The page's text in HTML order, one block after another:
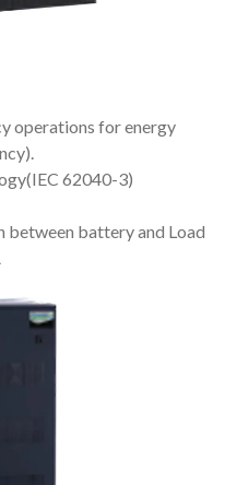
operations for energy
62040-3)
between battery and Load